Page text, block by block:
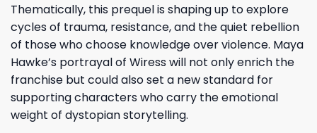
Thematically, this prequel is shaping up to explore
cycles of trauma, resistance, and the quiet rebellion
of those who choose knowledge over violence. Maya
Hawke’s portrayal of Wiress will not only enrich the
franchise but could also set a new standard for
supporting characters who carry the emotional
weight of dystopian storytelling.